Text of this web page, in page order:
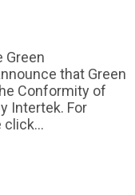
Green
that Green
Conformity of
Intertek. For